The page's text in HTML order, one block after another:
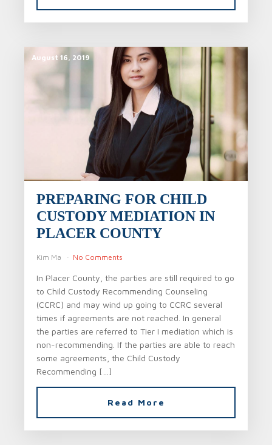
August 16, 2019
PREPARING FOR CHILD
CUSTODY MEDIATION IN
PLACER COUNTY
Kim Ma No Comments
In Placer County, the parties are still required to go
to Child Custody Recommending Counseling
(CCRC) and may wind up going to CCRC several
times if agreements are not reached. In general
the parties are referred to Tier I mediation which is
non-recommending. If the parties are able to reach
some agreements, the Child Custody
Recommending […]
Read More